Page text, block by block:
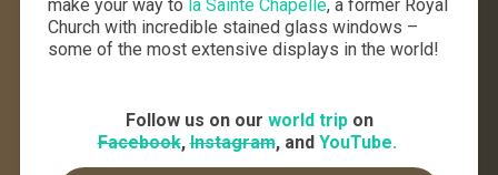
make your way to la Sainte Chapelle, a former Royal
Church with incredible stained glass windows –
some of the most extensive displays in the world!
Follow us on our world tripon
Facebook,Instagram, and YouTube.